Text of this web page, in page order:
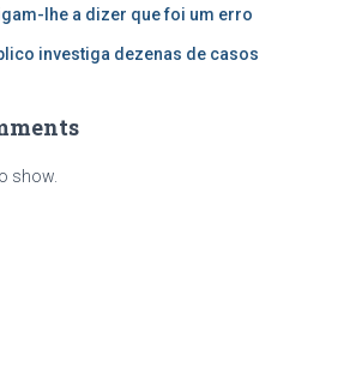
lhe a dizer que foi um erro
investiga dezenas de casos
show.